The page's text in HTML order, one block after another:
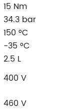
15 Nm
34.3 bar
150 °C
-35 °C
2.5 L
400 V
460 V